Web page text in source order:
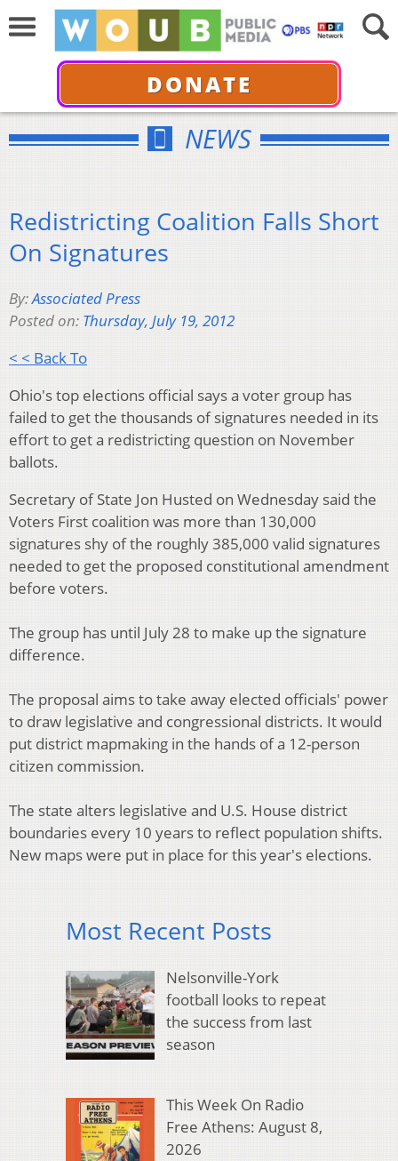
DONATE
NEWS
Redistricting Coalition Falls Short
On Signatures
By:Associated Press
Posted on: Thursday, July 19, 2012
< < Back To
Ohio's top elections official says a voter group has
failed to get the thousands of signatures needed in its
effort to get a redistricting question on November
ballots.
Secretary of State Jon Husted on Wednesday said the
Voters First coalition was more than 130,000
signatures shy of the roughly 385,000 valid signatures
needed to get the proposed constitutional amendment
before voters.
The group has until July 28 to make up the signature
difference.
The proposal aims to take away elected officials' power
to draw legislative and congressional districts. It would
put district mapmaking in the hands of a 12-person
citizen commission.
The state alters legislative and U.S. House district
boundaries every 10 years to reflect population shifts.
New maps were put in place for this year's elections.
Most Recent Posts
Nelsonville-York
football looks to repeat
the success from last
season
This Week On Radio
Free Athens: August 8,
2026